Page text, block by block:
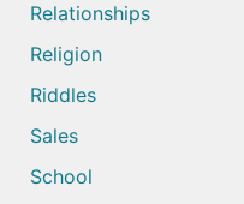
Relationships
Religion
Riddles
Sales
School